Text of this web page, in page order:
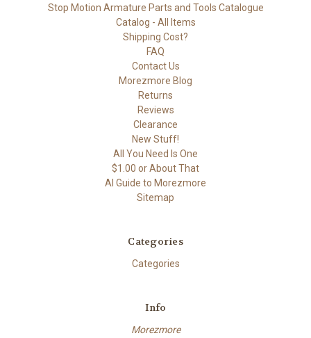
Stop Motion Armature Parts and Tools Catalogue
Catalog - All Items
Shipping Cost?
FAQ
Contact Us
Morezmore Blog
Returns
Reviews
Clearance
New Stuff!
All You Need Is One
$1.00 or About That
AI Guide to Morezmore
Sitemap
Categories
Categories
Info
Morezmore